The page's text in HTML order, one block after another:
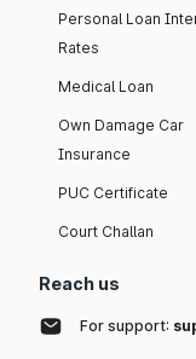
Personal Loan
Rates
Medical Loan
Own Damage Car
Insurance
PUC Certificate
Court Challan
Reach us
For support: